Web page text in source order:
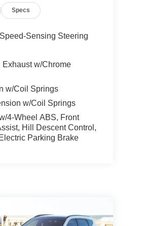
Specs
Sensing Steering
w/Chrome
w/Coil Springs
w/Coil Springs
4-Wheel ABS, Front
Hill Descent Control,
Parking Brake